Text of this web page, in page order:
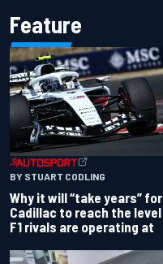
Feature
BY STUART CODLING
Why it will “take years” for
Cadillac to reach the level
F1 rivals are operating at